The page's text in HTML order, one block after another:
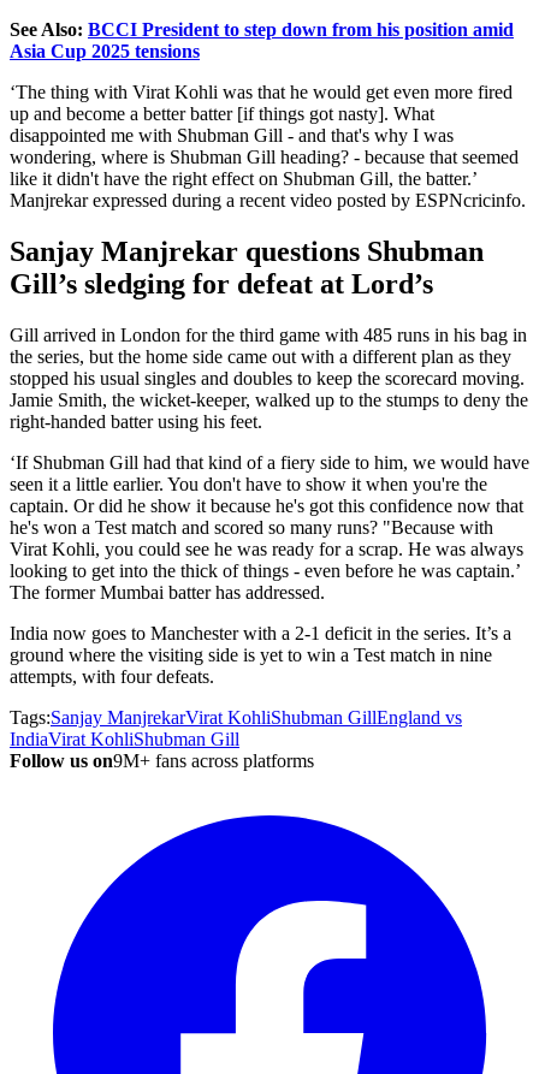
See Also: BCCI President to step down from his position amid
Asia Cup 2025 tensions
‘The thing with Virat Kohli was that he would get even more fired
up and become a better batter [if things got nasty]. What
disappointed me with Shubman Gill - and that's why I was
wondering, where is Shubman Gill heading? - because that seemed
like it didn't have the right effect on Shubman Gill, the batter.’
Manjrekar expressed during a recent video posted by ESPNcricinfo.
Sanjay Manjrekar questions Shubman
Gill’s sledging for defeat at Lord’s
Gill arrived in London for the third game with 485 runs in his bag in
the series, but the home side came out with a different plan as they
stopped his usual singles and doubles to keep the scorecard moving.
Jamie Smith, the wicket-keeper, walked up to the stumps to deny the
right-handed batter using his feet.
‘If Shubman Gill had that kind of a fiery side to him, we would have
seen it a little earlier. You don't have to show it when you're the
captain. Or did he show it because he's got this confidence now that
he's won a Test match and scored so many runs? "Because with
Virat Kohli, you could see he was ready for a scrap. He was always
looking to get into the thick of things - even before he was captain.’
The former Mumbai batter has addressed.
India now goes to Manchester with a 2-1 deficit in the series. It’s a
ground where the visiting side is yet to win a Test match in nine
attempts, with four defeats.
Tags:Sanjay ManjrekarVirat KohliShubman GillEngland vs
IndiaVirat KohliShubman Gill
Follow us on9M+ fans across platforms